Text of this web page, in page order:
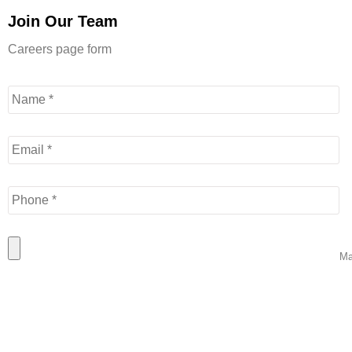
Join Our Team
Careers page form
Name *
Email *
Phone *
Resume

Patty is